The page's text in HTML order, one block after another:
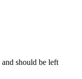
should be left